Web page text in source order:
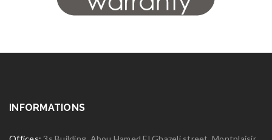
INFORMATIONS